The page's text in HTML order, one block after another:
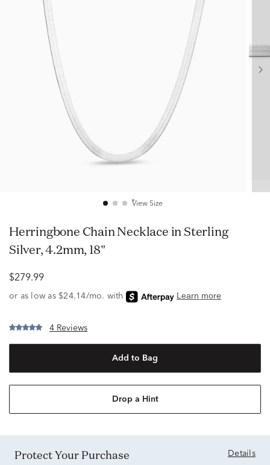
View Size
Herringbone Chain Necklace in Sterling
Silver, 4.2mm, 18"
$279.99
4 Reviews
Add to Bag
Drop a Hint
Protect Your Purchase Details